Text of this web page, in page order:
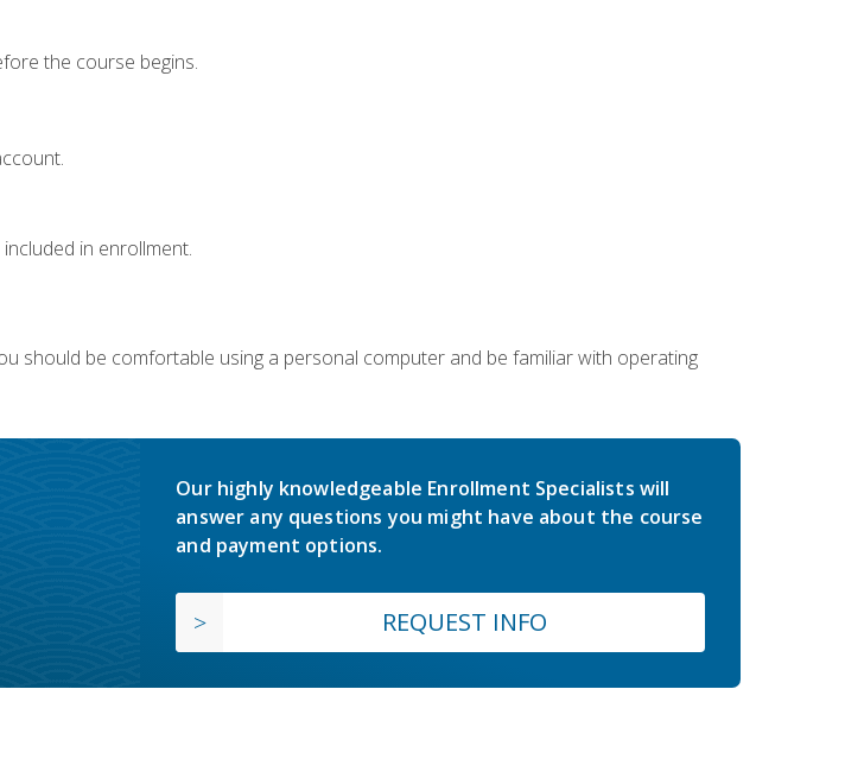
the course begins.
in enrollment.
should be comfortable using a personal computer and be familiar with operating
Our highly knowledgeable Enrollment Specialists will
answer any questions you might have about the course
and payment options.
REQUEST INFO